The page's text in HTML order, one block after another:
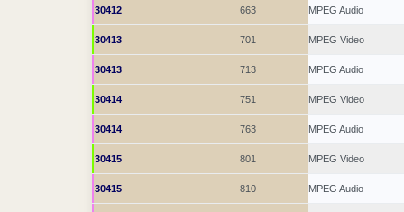
30412 663 MPEG Audio
30413 701 MPEG Video
30413 713 MPEG Audio
30414 751 MPEG Video
30414 763 MPEG Audio
30415 801 MPEG Video
30415 810 MPEG Audio